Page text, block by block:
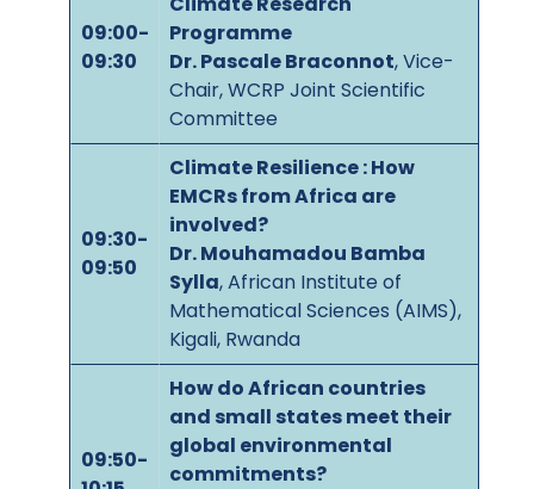
09:00-
09:30
Programme
Dr. Pascale Braconnot, Vice-
Chair, WCRP Joint Scientific
Committee
09:30-
09:50
Climate Resilience : How
EMCRs from Africa are
involved?
Dr. Mouhamadou Bamba
Sylla, African Institute of
Mathematical Sciences (AIMS),
Kigali, Rwanda
09:50-
How do African countries
and small states meet their
global environmental
commitments?